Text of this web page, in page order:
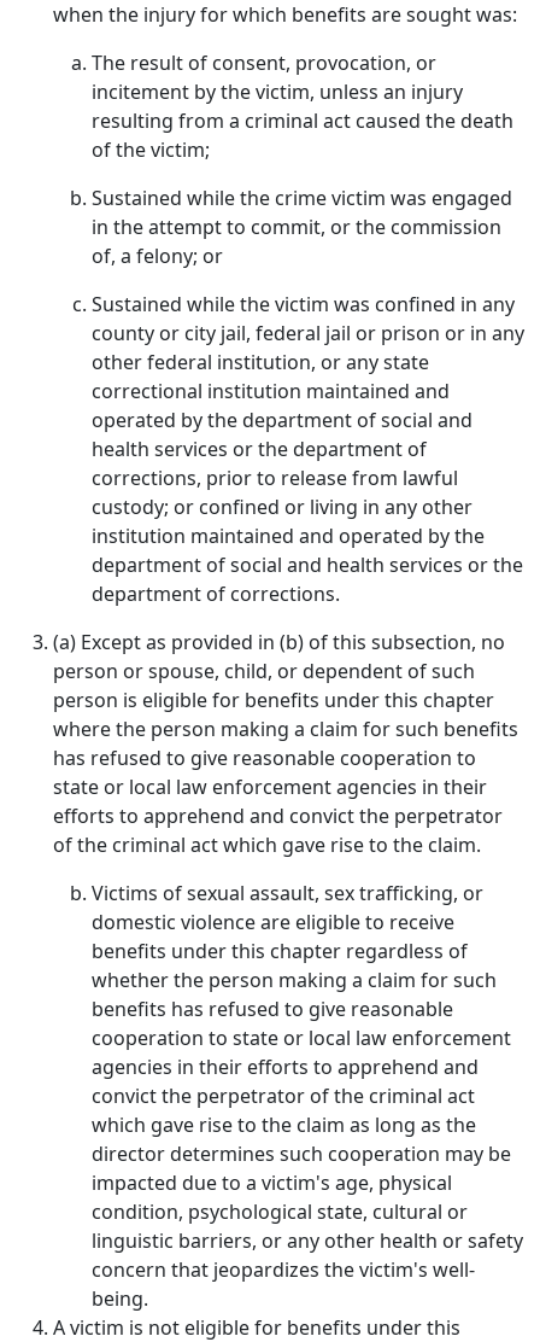
when the injury for which benefits are sought was:
The result of consent, provocation, or
incitement by the victim, unless an injury
resulting from a criminal act caused the death
of the victim;
Sustained while the crime victim was engaged
in the attempt to commit, or the commission
of, a felony; or
Sustained while the victim was confined in any
county or city jail, federal jail or prison or in any
other federal institution, or any state
correctional institution maintained and
operated by the department of social and
health services or the department of
corrections, prior to release from lawful
custody; or confined or living in any other
institution maintained and operated by the
department of social and health services or the
department of corrections.
(a) Except as provided in (b) of this subsection, no
person or spouse, child, or dependent of such
person is eligible for benefits under this chapter
where the person making a claim for such benefits
has refused to give reasonable cooperation to
state or local law enforcement agencies in their
efforts to apprehend and convict the perpetrator
of the criminal act which gave rise to the claim.
Victims of sexual assault, sex trafficking, or
domestic violence are eligible to receive
benefits under this chapter regardless of
whether the person making a claim for such
benefits has refused to give reasonable
cooperation to state or local law enforcement
agencies in their efforts to apprehend and
convict the perpetrator of the criminal act
which gave rise to the claim as long as the
director determines such cooperation may be
impacted due to a victim's age, physical
condition, psychological state, cultural or
linguistic barriers, or any other health or safety
concern that jeopardizes the victim's well-
being.
A victim is not eligible for benefits under this